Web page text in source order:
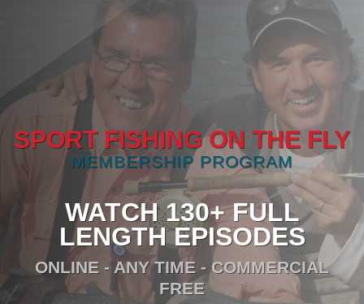
SPORT FISHING ON THE FLY
MEMBERSHIP PROGRAM
WATCH 130+ FULL
LENGTH EPISODES
ONLINE - ANY TIME - COMMERCIAL
FREE